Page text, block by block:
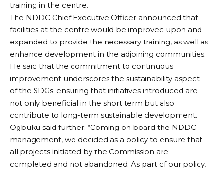
training in the centre.
The NDDC Chief Executive Officer announced that
facilities at the centre would be improved upon and
expanded to provide the necessary training, as well as
enhance development in the adjoining communities.
He said that the commitment to continuous
improvement underscores the sustainability aspect
of the SDGs, ensuring that initiatives introduced are
not only beneficial in the short term but also
contribute to long-term sustainable development.
Ogbuku said further: “Coming on board the NDDC
management, we decided as a policy to ensure that
all projects initiated by the Commission are
completed and not abandoned. As part of our policy,